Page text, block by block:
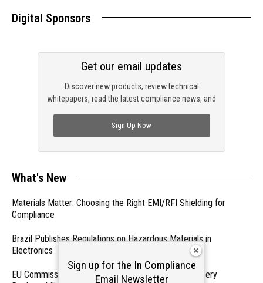
Digital Sponsors
Discover new products, review technical
whitepapers, read the latest compliance news, and
Get our email updates
Sign Up Now
What's New
Materials Matter: Choosing the Right EMI/RFI Shielding for
Compliance
Brazil Publishes Regulations on Hazardous Materials in
Electronics
EU Commission Exempts Certain Products from Battery
Sign up for the In Compliance
Email Newsletter